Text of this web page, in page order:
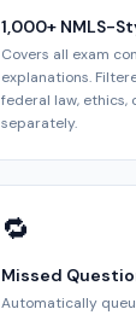
1,000+ NMLS-
Covers all exam
explanations.
federal law, ethics,
separately.
🔁
Missed
Automatically